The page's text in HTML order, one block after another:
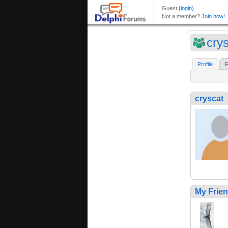
Profile
cryscat
My